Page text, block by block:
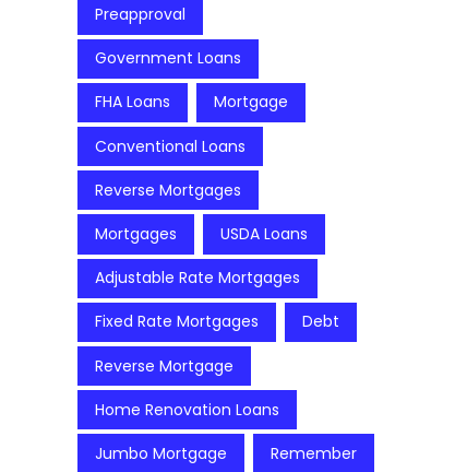
Preapproval
Government Loans
FHA Loans Mortgage
Conventional Loans
Reverse Mortgages
Mortgages USDA Loans
Adjustable Rate Mortgages
Fixed Rate Mortgages Debt
Reverse Mortgage
Home Renovation Loans
Jumbo Mortgage Remember